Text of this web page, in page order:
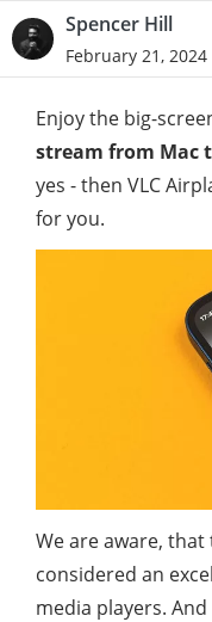
Spencer Hill
February 21, 2024
Enjoy the big-
stream from Mac
yes - then VLC
for you.
We are aware, that
considered an
media players.